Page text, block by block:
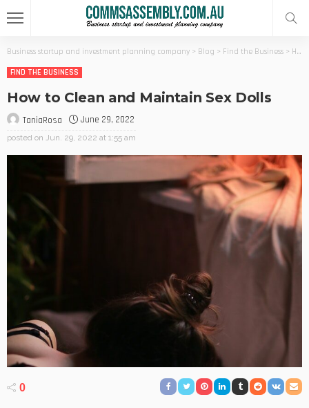
Business startup and investment planning company > Blog > Find the Business > How to Clean and Maintain Sex Dolls
FIND THE BUSINESS
How to Clean and Maintain Sex Dolls
TaniaRosa June 29, 2022
posted on Jun. 29, 2022 at 1:55 am
0